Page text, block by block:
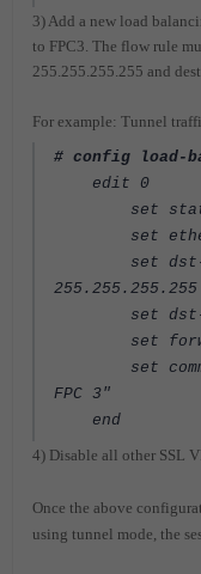
3) Add a new load
to FPC3. The flow rule
255.255.255.255 and
For example: Tunnel
# config load-
edit 0
set status
set ether-
set dst-
255.255.255.255
set dst-
set
set
FPC 3"
end
4) Disable all other SSL
Once the above
using tunnel mode, the